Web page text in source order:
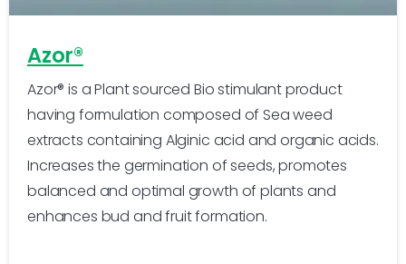
Azor®
Azor® is a Plant sourced Bio stimulant product
having formulation composed of Sea weed
extracts containing Alginic acid and organic acids.
Increases the germination of seeds, promotes
balanced and optimal growth of plants and
enhances bud and fruit formation.